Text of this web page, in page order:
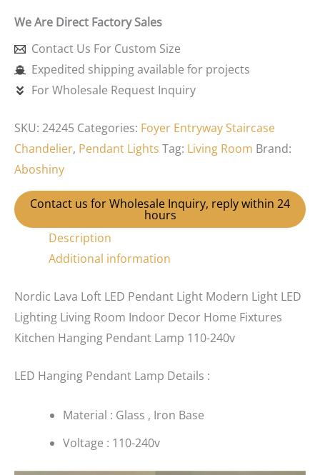
We Are Direct Factory Sales
Contact Us For Custom Size
Expedited shipping available for projects
For Wholesale Request Inquiry
SKU: 24245 Categories: Foyer Entryway Staircase
Chandelier, Pendant Lights Tag: Living Room Brand:
Aboshiny
Contact us for Wholesale Inquiry, reply within 24
hours
Description
Additional information
Nordic Lava Loft LED Pendant Light Modern Light LED
Lighting Living Room Indoor Decor Home Fixtures
Kitchen Hanging Pendant Lamp 110-240v
LED Hanging Pendant Lamp Details :
Material : Glass , Iron Base
Voltage : 110-240v